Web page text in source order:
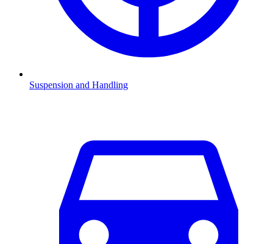
Suspension and Handling